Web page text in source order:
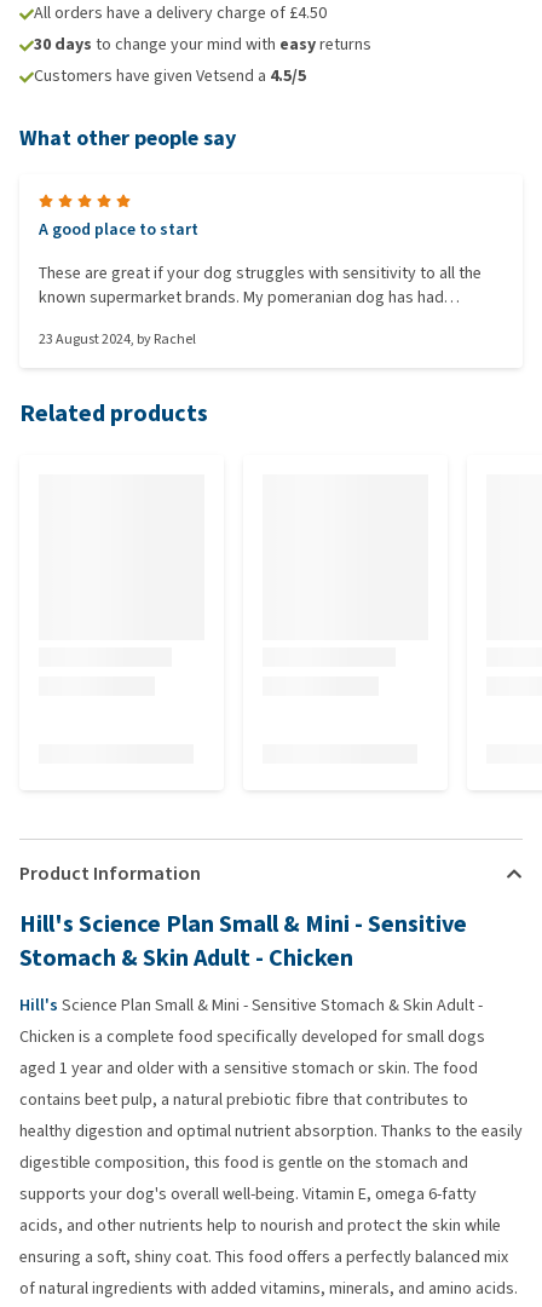
All orders have a delivery charge of £4.50
30 days to change your mind with easyreturns
Customers have given Vetsend a 4.5/5
What other people say
A good place to start
These are great if your dog struggles with sensitivity to all the
known supermarket brands. My pomeranian dog has had
first dog food to not upset her. A really good tip I use is to soak
23 August 2024, byRachel
Related products
Product Information
Hill's Science Plan Small & Mini - Sensitive
Stomach & Skin Adult - Chicken
Hill's Science Plan Small & Mini - Sensitive Stomach & Skin Adult -
Chicken is a complete food specifically developed for small dogs
aged 1 year and older with a sensitive stomach or skin. The food
contains beet pulp, a natural prebiotic fibre that contributes to
healthy digestion and optimal nutrient absorption. Thanks to the easily
digestible composition, this food is gentle on the stomach and
supports your dog's overall well-being. Vitamin E, omega 6-fatty
acids, and other nutrients help to nourish and protect the skin while
ensuring a soft, shiny coat. This food offers a perfectly balanced mix
of natural ingredients with added vitamins, minerals, and amino acids.